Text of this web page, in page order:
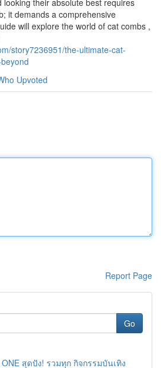
looking their absolute best requires
it demands a comprehensive
will explore the world of cat combs ,
story7236951/the-ultimate-cat-
Upvoted
Report Page
Go
สุดปัง! รวมทุก กิจกรรมบันเทิง